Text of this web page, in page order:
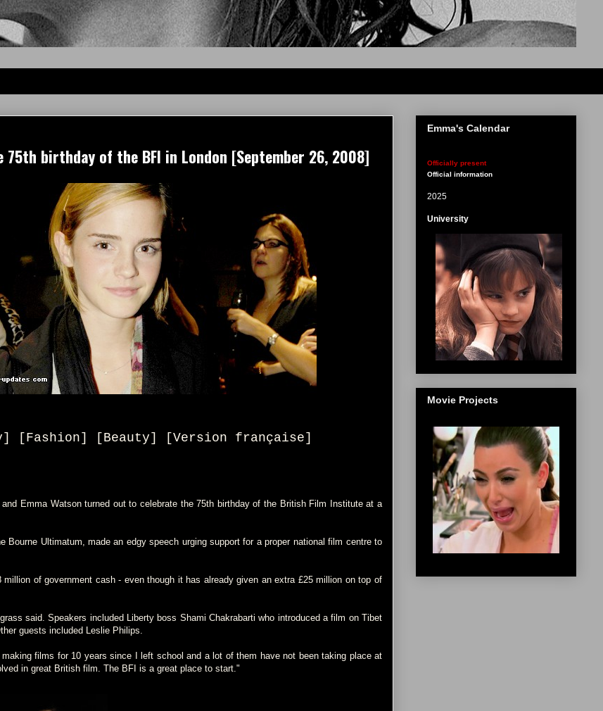
75th birthday of the BFI in London [September 26, 2008]
[Fashion] [Beauty] [Version française]
Emma Watson turned out to celebrate the 75th birthday of the British Film Institute at a
Bourne Ultimatum, made an edgy speech urging support for a proper national film centre to
of government cash - even though it has already given an extra £25 million on top of
said. Speakers included Liberty boss Shami Chakrabarti who introduced a film on Tibet
guests included Leslie Philips.
films for 10 years since I left school and a lot of them have not been taking place at
in great British film. The BFI is a great place to start."
Emma's Calendar
Officially present
Official information
2025
University
Movie Projects